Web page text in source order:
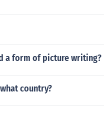
a form of picture writing?
country?